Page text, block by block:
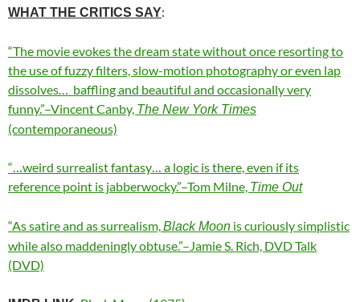
WHAT THE CRITICS SAY:
“The movie evokes the dream state without once resorting to
the use of fuzzy filters, slow-motion photography or even lap
dissolves…
baffling and beautiful and occasionally very
funny.”–Vincent Canby, The New York Times
(contemporaneous)
“…weird surrealist fantasy… a logic is there, even if its
reference point is jabberwocky.”–Tom Milne, Time Out
“As satire and as surrealism, Black Moon is curiously simplistic
while also maddeningly obtuse.”–Jamie S. Rich, DVD Talk
(DVD)